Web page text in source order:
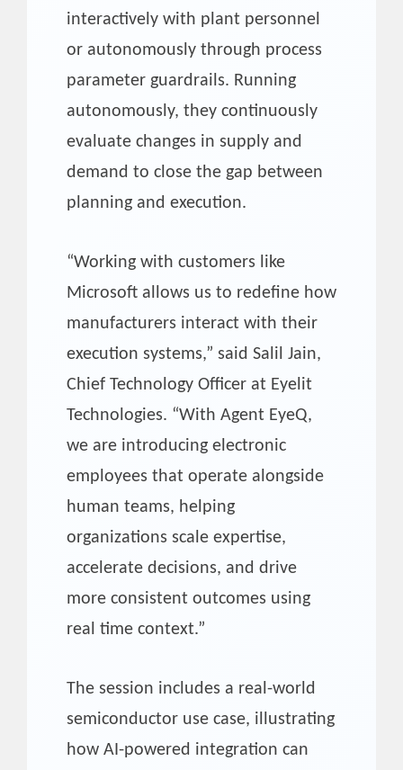
interactively with plant personnel
or autonomously through process
parameter guardrails. Running
autonomously, they continuously
evaluate changes in supply and
demand to close the gap between
planning and execution.
“Working with customers like
Microsoft allows us to redefine how
manufacturers interact with their
execution systems,” said Salil Jain,
Chief Technology Officer at Eyelit
Technologies. “With Agent EyeQ,
we are introducing electronic
employees that operate alongside
human teams, helping
organizations scale expertise,
accelerate decisions, and drive
more consistent outcomes using
real time context.”
The session includes a real-world
semiconductor use case, illustrating
how AI-powered integration can